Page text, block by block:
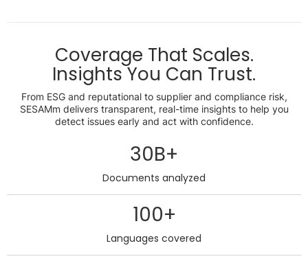
Coverage That Scales.
Insights You Can Trust.
From ESG and reputational to supplier and compliance risk,
SESAMm delivers transparent, real-time insights to help you
detect issues early and act with confidence.
30B+
Documents analyzed
100+
Languages covered